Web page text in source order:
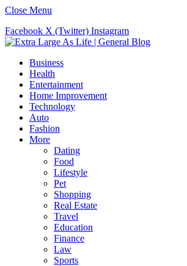
Close Menu
Facebook X (Twitter) Instagram
Business
Health
Entertainment
Home Improvement
Technology
Auto
Fashion
More
Dating
Food
Lifestyle
Pet
Shopping
Real Estate
Travel
Education
Finance
Law
Sports